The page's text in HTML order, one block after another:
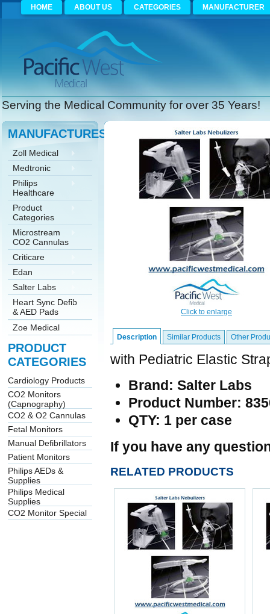
HOME ABOUT US CATEGORIES MANUFACTURER
Serving the Medical Community for over 35 Years!
MANUFACTURES
Zoll Medical
Medtronic
Philips
Healthcare
Product
Categories
Microstream
CO2 Cannulas
Criticare
Edan
Salter Labs
Heart Sync Defib
& AED Pads
Zoe Medical
PRODUCT
CATEGORIES
Cardiology Products
CO2 Monitors
(Capnography)
CO2 & O2 Cannulas
Fetal Monitors
Manual Defibrillators
Patient Monitors
Philips AEDs &
Supplies
Philips Medical
Supplies
CO2 Monitor Special
Click to enlarge
Description Similar Products Other
with Pediatric Elastic
Brand: Salter Labs
Product Number:
QTY: 1 per case
If you have any
RELATED PRODUCTS